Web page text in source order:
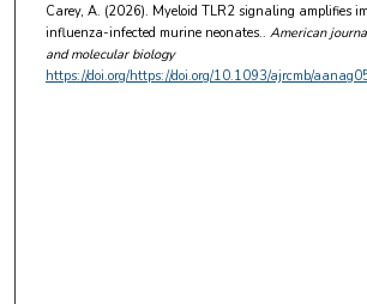
Carey, A. (2026). Myeloid TLR2 signaling amplifies
influenza-infected murine neonates.. American
and molecular biology
https://doi.org/https://doi.org/10.1093/ajrcmb/